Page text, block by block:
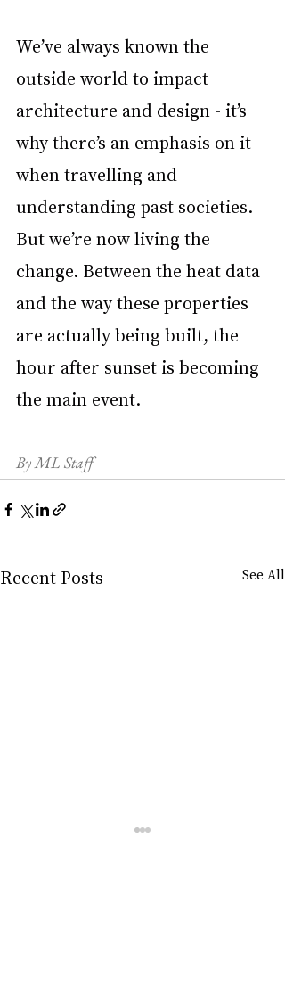
We’ve always known the
outside world to impact
architecture and design - it’s
why there’s an emphasis on it
when travelling and
understanding past societies.
But we’re now living the
change. Between the heat data
and the way these properties
are actually being built, the
hour after sunset is becoming
the main event.
By ML Staff
Recent Posts See All